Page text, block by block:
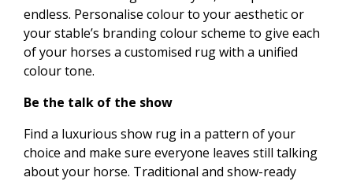
endless. Personalise colour to your aesthetic or
your stable’s branding colour scheme to give each
of your horses a customised rug with a unified
colour tone.
Be the talk of the show
Find a luxurious show rug in a pattern of your
choice and make sure everyone leaves still talking
about your horse. Traditional and show-ready